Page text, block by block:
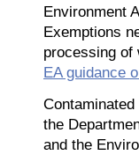
Environment
Exemptions
processing of
EA guidance
the
and the